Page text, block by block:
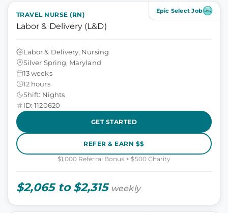
Epic Select Job
TRAVEL NURSE (RN)
Labor & Delivery (L&D)
Labor & Delivery, Nursing
Silver Spring, Maryland
13 weeks
12 hours
Shift: Nights
ID: 1120620
GET STARTED
REFER & EARN $$
$1,000 Referral Bonus + $500 Charity
$2,065 to $2,315 weekly